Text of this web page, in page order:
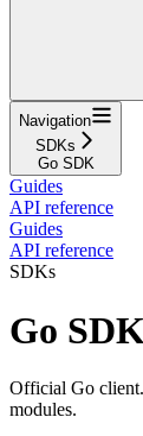
Navigation
SDKs
Go SDK
Guides
API reference
Guides
API reference
SDKs
Go
Official Go
modules.